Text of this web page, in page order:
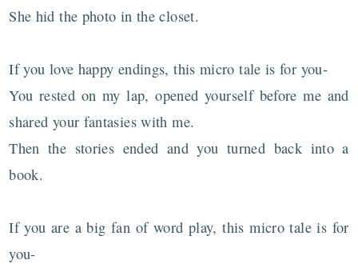
She hid the photo in the closet.
If you love happy endings, this micro tale is for you-
You rested on my lap, opened yourself before me and
shared your fantasies with me.
Then the stories ended and you turned back into a
book.
If you are a big fan of word play, this micro tale is for
you-